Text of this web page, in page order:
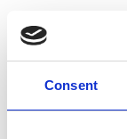
Consent